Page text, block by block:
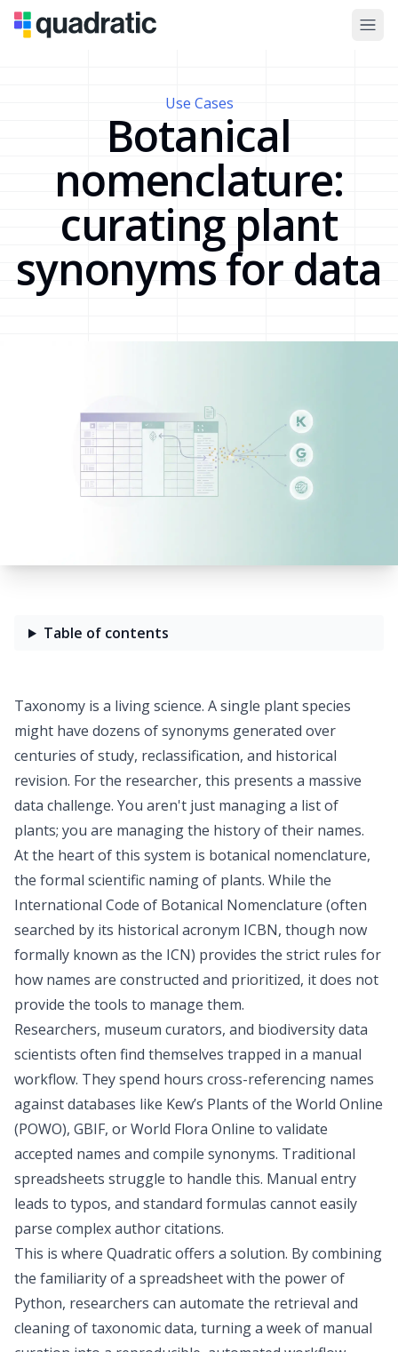
Use Cases
Botanical
nomenclature:
curating plant
synonyms for data
Table of contents
Taxonomy is a living science. A single plant species
might have dozens of synonyms generated over
centuries of study, reclassification, and historical
revision. For the researcher, this presents a massive
data challenge. You aren't just managing a list of
plants; you are managing the history of their names.
At the heart of this system is botanical nomenclature,
the formal scientific naming of plants. While the
International Code of Botanical Nomenclature (often
searched by its historical acronym ICBN, though now
formally known as the ICN) provides the strict rules for
how names are constructed and prioritized, it does not
provide the tools to manage them.
Researchers, museum curators, and biodiversity data
scientists often find themselves trapped in a manual
workflow. They spend hours cross-referencing names
against databases like Kew’s Plants of the World Online
(POWO), GBIF, or World Flora Online to validate
accepted names and compile synonyms. Traditional
spreadsheets struggle to handle this. Manual entry
leads to typos, and standard formulas cannot easily
parse complex author citations.
This is where Quadratic offers a solution. By combining
the familiarity of a spreadsheet with the power of
Python, researchers can automate the retrieval and
cleaning of taxonomic data, turning a week of manual